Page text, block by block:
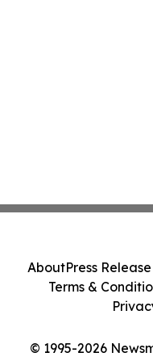
© 1995-2026
AboutPress
Terms &